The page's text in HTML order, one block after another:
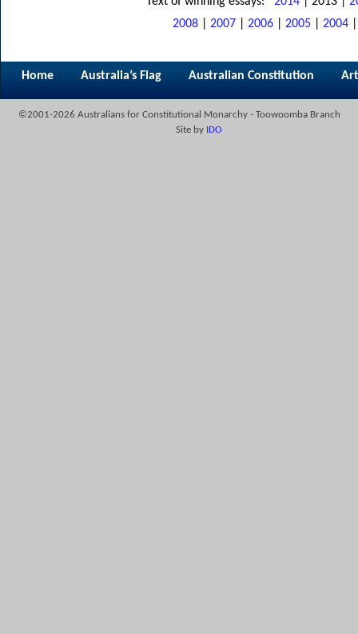
2008| 2007| 2006| 2005| 2004
Home Australia’s Flag Australian Constitution
©2001-2026 Australians for Constitutional Monarchy - Toowoomba Branch
Site by IDO